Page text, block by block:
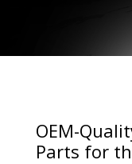
OEM-
Parts for